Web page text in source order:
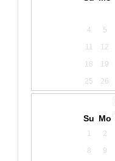
4
5
11
12
18
19
25
26
Su Mo
1 2
8
9